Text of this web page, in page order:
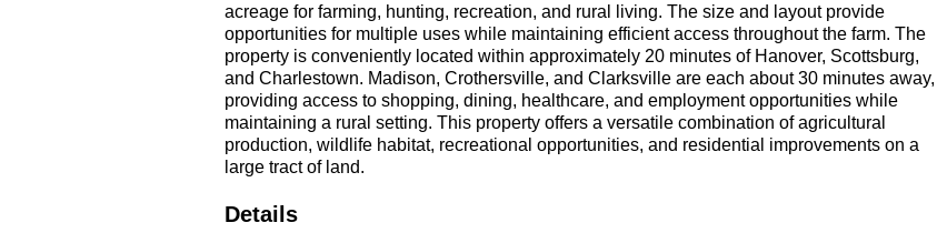
acreage for farming, hunting, recreation, and rural living. The size and layout provide
opportunities for multiple uses while maintaining efficient access throughout the farm. The
property is conveniently located within approximately 20 minutes of Hanover, Scottsburg,
and Charlestown. Madison, Crothersville, and Clarksville are each about 30 minutes away,
providing access to shopping, dining, healthcare, and employment opportunities while
maintaining a rural setting. This property offers a versatile combination of agricultural
production, wildlife habitat, recreational opportunities, and residential improvements on a
large tract of land.
Details